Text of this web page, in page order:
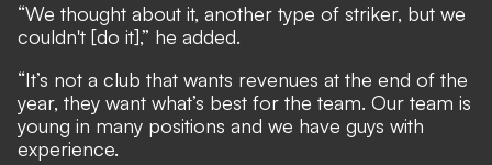
“We thought about it, another type of striker, but we
couldn't [do it],” he added.
“It’s not a club that wants revenues at the end of the
year, they want what’s best for the team. Our team is
young in many positions and we have guys with
experience.